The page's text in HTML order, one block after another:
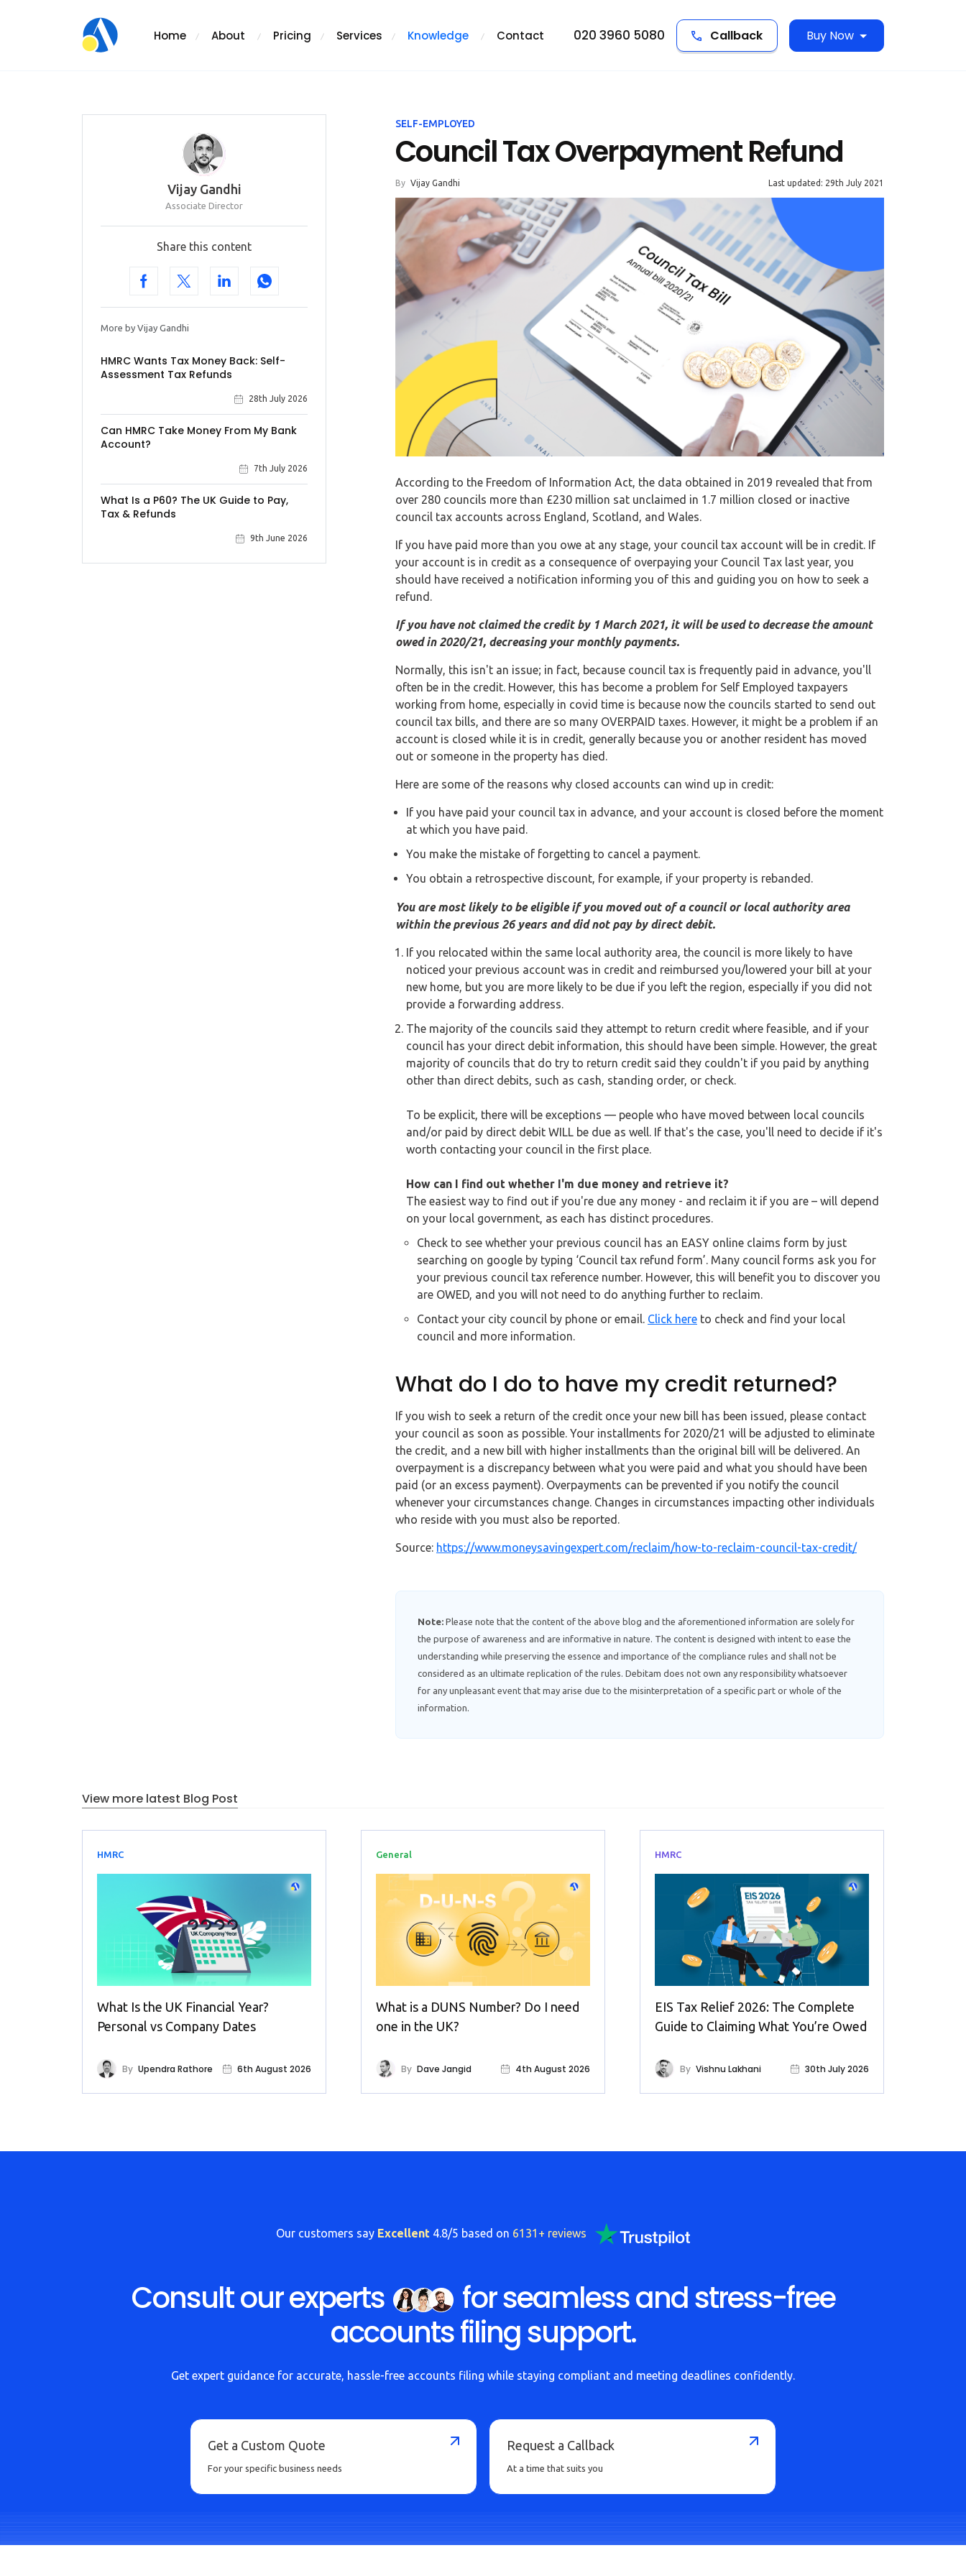
Home About Pricing Services Knowledge Contact 020 3960 5080 Callback Buy Now
Vijay Gandhi
Associate Director
Share this content
More by Vijay Gandhi
HMRC Wants Tax Money Back: Self-
Assessment Tax Refunds
28th July 2026
Can HMRC Take Money From My Bank
Account?
7th July 2026
What Is a P60? The UK Guide to Pay,
Tax & Refunds
9th June 2026
SELF-EMPLOYED
Council Tax Overpayment Refund
By Vijay Gandhi Last updated: 29th July 2021
According to the Freedom of Information Act, the data obtained in 2019 revealed that from
over 280 councils more than £230 million sat unclaimed in 1.7 million closed or inactive
council tax accounts across England, Scotland, and Wales.
If you have paid more than you owe at any stage, your council tax account will be in credit. If
your account is in credit as a consequence of overpaying your Council Tax last year, you
should have received a notification informing you of this and guiding you on how to seek a
refund.
If you have not claimed the credit by 1 March 2021, it will be used to decrease the amount
owed in 2020/21, decreasing your monthly payments.
Normally, this isn't an issue; in fact, because council tax is frequently paid in advance, you'll
often be in the credit. However, this has become a problem for Self Employed taxpayers
working from home, especially in covid time is because now the councils started to send out
council tax bills, and there are so many OVERPAID taxes. However, it might be a problem if an
account is closed while it is in credit, generally because you or another resident has moved
out or someone in the property has died.
Here are some of the reasons why closed accounts can wind up in credit:
If you have paid your council tax in advance, and your account is closed before the moment
at which you have paid.
You make the mistake of forgetting to cancel a payment.
You obtain a retrospective discount, for example, if your property is rebanded.
You are most likely to be eligible if you moved out of a council or local authority area
within the previous 26 years and did not pay by direct debit.
If you relocated within the same local authority area, the council is more likely to have
noticed your previous account was in credit and reimbursed you/lowered your bill at your
new home, but you are more likely to be due if you left the region, especially if you did not
provide a forwarding address.
The majority of the councils said they attempt to return credit where feasible, and if your
council has your direct debit information, this should have been simple. However, the great
majority of councils that do try to return credit said they couldn't if you paid by anything
other than direct debits, such as cash, standing order, or check.
To be explicit, there will be exceptions — people who have moved between local councils
and/or paid by direct debit WILL be due as well. If that's the case, you'll need to decide if it's
worth contacting your council in the first place.
How can I find out whether I'm due money and retrieve it?
The easiest way to find out if you're due any money - and reclaim it if you are – will depend
on your local government, as each has distinct procedures.
Check to see whether your previous council has an EASY online claims form by just
searching on google by typing ‘Council tax refund form’. Many council forms ask you for
your previous council tax reference number. However, this will benefit you to discover you
are OWED, and you will not need to do anything further to reclaim.
Contact your city council by phone or email. Click here to check and find your local
council and more information.
What do I do to have my credit returned?
If you wish to seek a return of the credit once your new bill has been issued, please contact
your council as soon as possible. Your installments for 2020/21 will be adjusted to eliminate
the credit, and a new bill with higher installments than the original bill will be delivered. An
overpayment is a discrepancy between what you were paid and what you should have been
paid (or an excess payment). Overpayments can be prevented if you notify the council
whenever your circumstances change. Changes in circumstances impacting other individuals
who reside with you must also be reported.
Source: https://www.moneysavingexpert.com/reclaim/how-to-reclaim-council-tax-credit/
Note: Please note that the content of the above blog and the aforementioned information are solely for
the purpose of awareness and are informative in nature. The content is designed with intent to ease the
understanding while preserving the essence and importance of the compliance rules and shall not be
considered as an ultimate replication of the rules. Debitam does not own any responsibility whatsoever
for any unpleasant event that may arise due to the misinterpretation of a specific part or whole of the
information.
View more latest Blog Post
HMRC
What Is the UK Financial Year?
Personal vs Company Dates
By Upendra Rathore 6th August 2026
General
What is a DUNS Number? Do I need
one in the UK?
By Dave Jangid 4th August 2026
HMRC
EIS Tax Relief 2026: The Complete
Guide to Claiming What You’re Owed
By Vishnu Lakhani 30th July 2026
Our customers say Excellent 4.8/5 based on 6131+ reviews
Consult our experts
for seamless and stress-free
accounts filing support.
Get expert guidance for accurate, hassle-free accounts filing while staying compliant and meeting deadlines confidently.
Get a Custom Quote
For your specific business needs
Request a Callback
At a time that suits you